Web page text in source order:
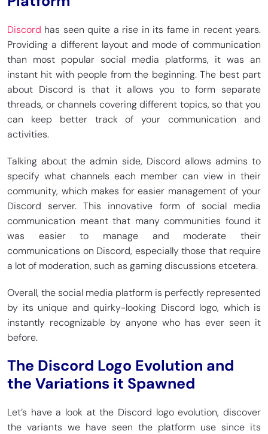
Discord has seen quite a rise in its fame in recent years.
Providing a different layout and mode of communication
than most popular social media platforms, it was an
instant hit with people from the beginning. The best part
about Discord is that it allows you to form separate
threads, or channels covering different topics, so that you
can keep better track of your communication and
activities.
Talking about the admin side, Discord allows admins to
specify what channels each member can view in their
community, which makes for easier management of your
Discord server. This innovative form of social media
communication meant that many communities found it
was easier to manage and moderate their
communications on Discord, especially those that require
a lot of moderation, such as gaming discussions etcetera.
Overall, the social media platform is perfectly represented
by its unique and quirky-looking Discord logo, which is
instantly recognizable by anyone who has ever seen it
before.
The Discord Logo Evolution and
the Variations it Spawned
Let’s have a look at the Discord logo evolution, discover
the variants we have seen the platform use since its